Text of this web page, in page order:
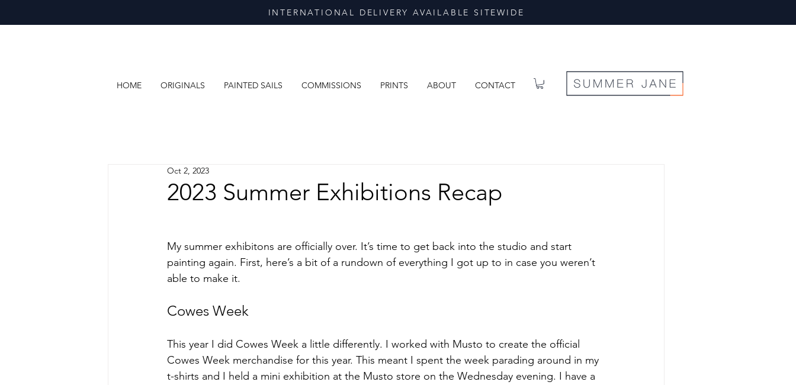
INTERNATIONAL DELIVERY AVAILABLE SITEWIDE
HOME ORIGINALS PAINTED SAILS COMMISSIONS PRINTS ABOUT CONTACT
2023 Summer Exhibitions Recap
Oct 2, 2023
My summer exhibitons are officially over. It’s time to get back into the studio and start
painting again. First, here’s a bit of a rundown of everything I got up to in case you weren’t
able to make it.
Cowes Week
This year I did Cowes Week a little differently. I worked with Musto to create the official
Cowes Week merchandise for this year. This meant I spent the week parading around in my
t-shirts and I held a mini exhibition at the Musto store on the Wednesday evening. I have a